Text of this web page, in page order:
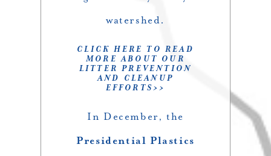
watershed.
CLICK HERE TO READ
MORE ABOUT OUR
LITTER PREVENTION
AND CLEANUP
EFFORTS>>
In December, the
Presidential Plastics